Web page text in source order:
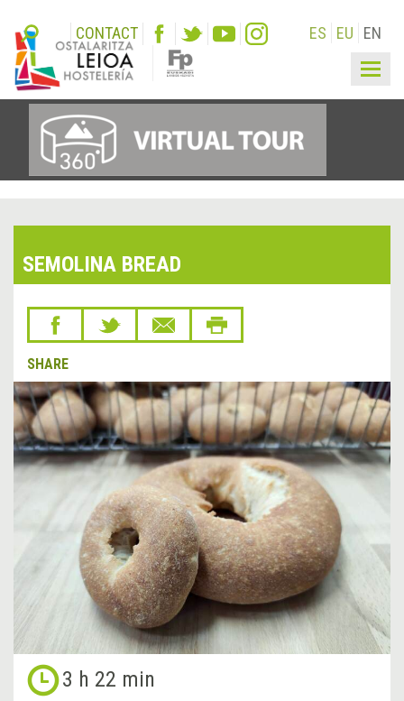
CONTACT ES EU EN
SEMOLINA BREAD
SHARE
3 h 22 min